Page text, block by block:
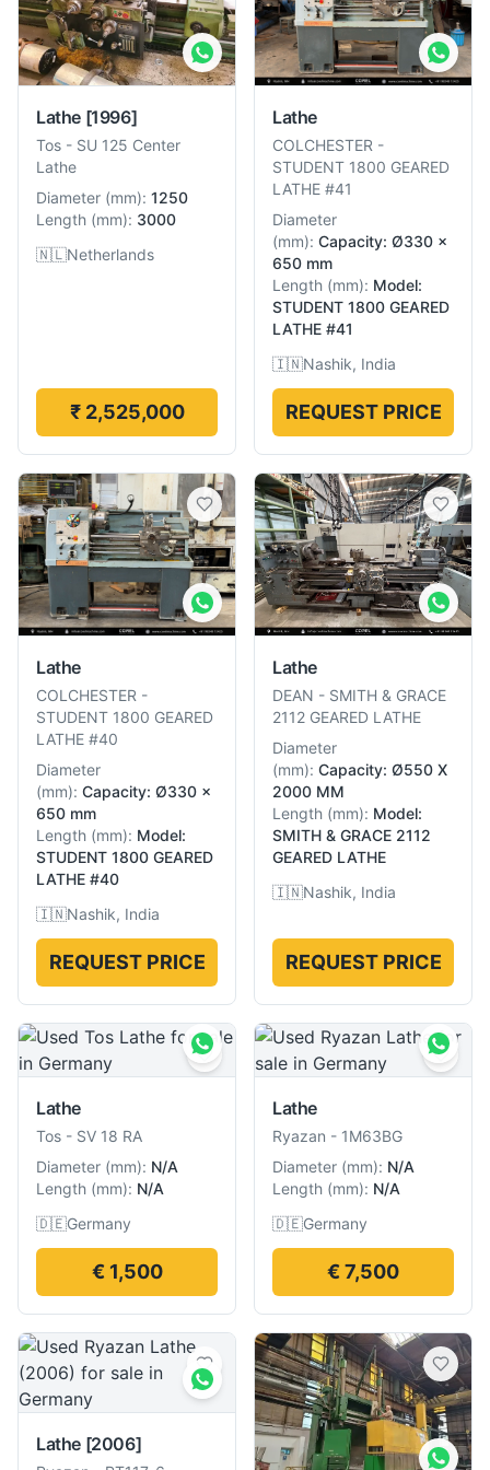
Lathe [1996]
Tos - SU 125 Center
Lathe
Diameter (mm): 1250
Length (mm): 3000
🇳🇱Netherlands
₹ 2,525,000
Lathe
COLCHESTER -
STUDENT 1800 GEARED
LATHE #41
Diameter
(mm): Capacity: Ø330 x
650 mm
Length (mm): Model:
STUDENT 1800 GEARED
LATHE #41
🇮🇳Nashik, India
REQUEST PRICE
Lathe
COLCHESTER -
STUDENT 1800 GEARED
LATHE #40
Diameter
(mm): Capacity: Ø330 x
650 mm
Length (mm): Model:
STUDENT 1800 GEARED
LATHE #40
🇮🇳Nashik, India
REQUEST PRICE
Lathe
DEAN - SMITH & GRACE
2112 GEARED LATHE
Diameter
(mm): Capacity: Ø550 X
2000 MM
Length (mm): Model:
SMITH & GRACE 2112
GEARED LATHE
🇮🇳Nashik, India
REQUEST PRICE
Lathe
Tos - SV 18 RA
Diameter (mm): N/A
Length (mm): N/A
🇩🇪Germany
€ 1,500
Lathe
Ryazan - 1M63BG
Diameter (mm): N/A
Length (mm): N/A
🇩🇪Germany
€ 7,500
Lathe [2006]